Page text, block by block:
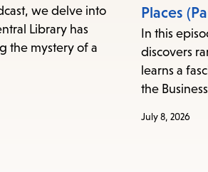
we delve into
Library has
the mystery of a
Places
In this
discovers
learns a
the
July 8, 2026